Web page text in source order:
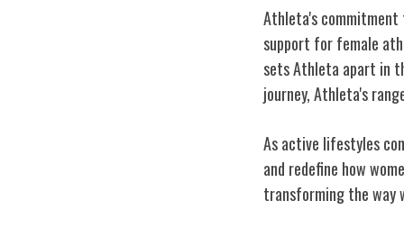
Athleta's commitment
support for female
sets Athleta apart in
journey, Athleta's
As active lifestyles
and redefine how
transforming the way